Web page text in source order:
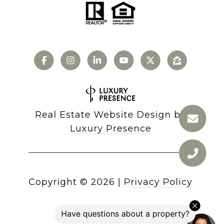
Real Estate Website Design by
Luxury Presence
Copyright © 2026 Privacy Policy